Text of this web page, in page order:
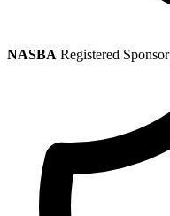
NASBA Registered Sponsor